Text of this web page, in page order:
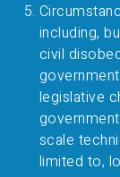
including,
civil
legislative
scale
limited to,